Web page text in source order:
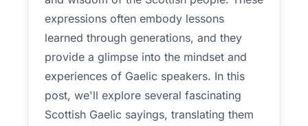
expressions often embody lessons
learned through generations, and they
provide a glimpse into the mindset and
experiences of Gaelic speakers. In this
post, we'll explore several fascinating
Scottish Gaelic sayings, translating them